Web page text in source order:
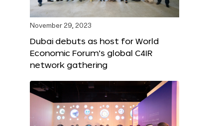
November 29, 2023
Dubai debuts as host for World
Economic Forum’s global C4IR
network gathering